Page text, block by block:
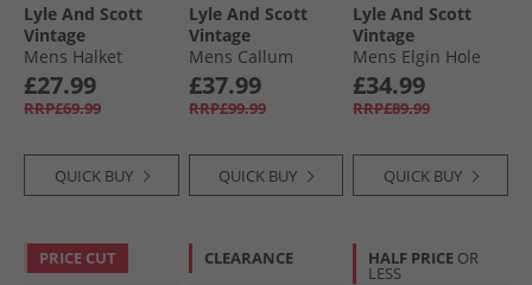
Lyle And Scott
Vintage
Mens Halket
Trainers Black
Mono
£27.99
RRP£69.99
QUICK BUY
Lyle And Scott
Vintage
Mens Callum
Trainers White
Beige
£37.99
RRP£99.99
QUICK BUY
Lyle And Scott
Vintage
Mens Elgin Hole
Trainers White
Green
£34.99
RRP£89.99
QUICK BUY
PRICE CUT CLEARANCE HALF PRICE OR
LESS